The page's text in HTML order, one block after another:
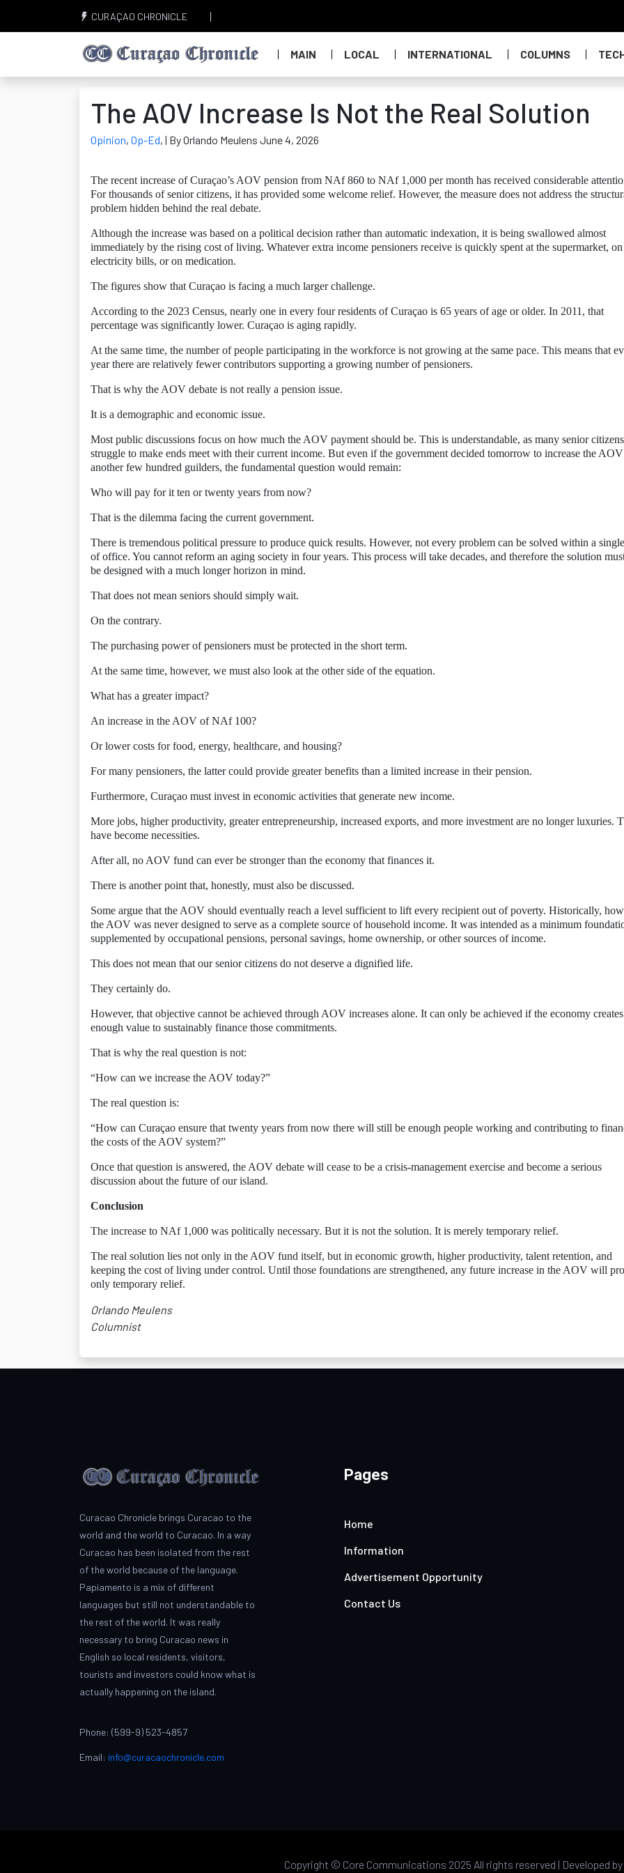
CURAÇAO CHRONICLE
MAIN LOCAL INTERNATIONAL COLUMNS
The AOV Increase Is Not the Real Solution
Opinion, Op-Ed, | By Orlando Meulens June 4, 2026
The recent increase of Curaçao’s AOV pension from NAf 860 to NAf 1,000 per month has received considerable
For thousands of senior citizens, it has provided some welcome relief. However, the measure does not address the
problem hidden behind the real debate.
Although the increase was based on a political decision rather than automatic indexation, it is being swallowed almost
immediately by the rising cost of living. Whatever extra income pensioners receive is quickly spent at the supermarket, on
electricity bills, or on medication.
The figures show that Curaçao is facing a much larger challenge.
According to the 2023 Census, nearly one in every four residents of Curaçao is 65 years of age or older. In 2011, that
percentage was significantly lower. Curaçao is aging rapidly.
At the same time, the number of people participating in the workforce is not growing at the same pace. This means that
year there are relatively fewer contributors supporting a growing number of pensioners.
That is why the AOV debate is not really a pension issue.
It is a demographic and economic issue.
Most public discussions focus on how much the AOV payment should be. This is understandable, as many senior citizens
struggle to make ends meet with their current income. But even if the government decided tomorrow to increase the
another few hundred guilders, the fundamental question would remain:
Who will pay for it ten or twenty years from now?
That is the dilemma facing the current government.
There is tremendous political pressure to produce quick results. However, not every problem can be solved within a
of office. You cannot reform an aging society in four years. This process will take decades, and therefore the solution
be designed with a much longer horizon in mind.
That does not mean seniors should simply wait.
On the contrary.
The purchasing power of pensioners must be protected in the short term.
At the same time, however, we must also look at the other side of the equation.
What has a greater impact?
An increase in the AOV of NAf 100?
Or lower costs for food, energy, healthcare, and housing?
For many pensioners, the latter could provide greater benefits than a limited increase in their pension.
Furthermore, Curaçao must invest in economic activities that generate new income.
More jobs, higher productivity, greater entrepreneurship, increased exports, and more investment are no longer luxuries.
have become necessities.
After all, no AOV fund can ever be stronger than the economy that finances it.
There is another point that, honestly, must also be discussed.
Some argue that the AOV should eventually reach a level sufficient to lift every recipient out of poverty. Historically,
the AOV was never designed to serve as a complete source of household income. It was intended as a minimum
supplemented by occupational pensions, personal savings, home ownership, or other sources of income.
This does not mean that our senior citizens do not deserve a dignified life.
They certainly do.
However, that objective cannot be achieved through AOV increases alone. It can only be achieved if the economy creates
enough value to sustainably finance those commitments.
That is why the real question is not:
“How can we increase the AOV today?”
The real question is:
“How can Curaçao ensure that twenty years from now there will still be enough people working and contributing to
the costs of the AOV system?”
Once that question is answered, the AOV debate will cease to be a crisis-management exercise and become a serious
discussion about the future of our island.
Conclusion
The increase to NAf 1,000 was politically necessary. But it is not the solution. It is merely temporary relief.
The real solution lies not only in the AOV fund itself, but in economic growth, higher productivity, talent retention, and
keeping the cost of living under control. Until those foundations are strengthened, any future increase in the AOV will
only temporary relief.
Orlando Meulens
Columnist
Curacao Chronicle brings Curacao to the
world and the world to Curacao. In a way
Curacao has been isolated from the rest
of the world because of the language.
Papiamento is a mix of different
languages but still not understandable to
the rest of the world. It was really
necessary to bring Curacao news in
English so local residents, visitors,
tourists and investors could know what is
actually happening on the island.
Phone: (599-9) 523-4857
Email: info@curacaochronicle.com
Pages
Home
Information
Advertisement Opportunity
Contact Us
Copyright © Core Communications 2025 All rights reserved | Developed by